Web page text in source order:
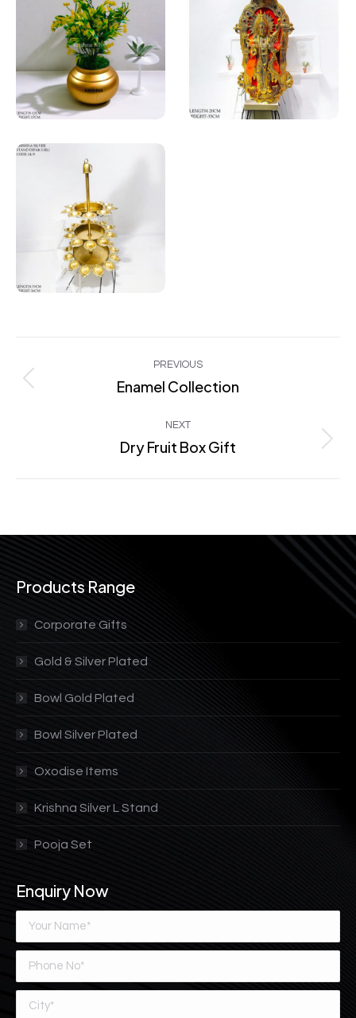
navigation
PREVIOUS
Previous
Enamel Collection
NEXT
Next
Dry Fruit Box Gift
Products Range
Corporate Gifts
Gold & Silver Plated
Bowl Gold Plated
Bowl Silver Plated
Oxodise Items
Krishna Silver L Stand
Pooja Set
Enquiry Now